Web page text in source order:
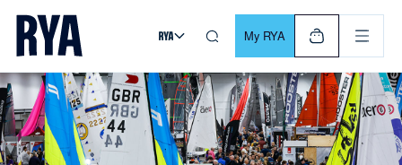
Skip To Content
For navigating main menu, you can use your keyboard. Use
My RYA